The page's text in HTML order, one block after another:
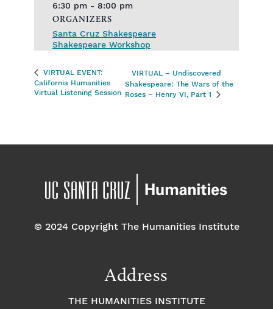
6:30 pm - 8:00 pm
ORGANIZERS
Santa Cruz Shakespeare
Shakespeare Workshop
VIRTUAL EVENT:
California Humanities
Virtual Listening Session
VIRTUAL – Undiscovered
Shakespeare: The Wars of the
Roses – Henry VI, Part 1
© 2024 Copyright The Humanities Institute
Address
THE HUMANITIES INSTITUTE